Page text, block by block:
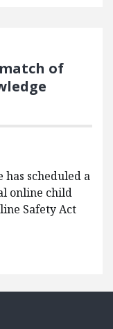
of
has scheduled a
online child
Safety Act